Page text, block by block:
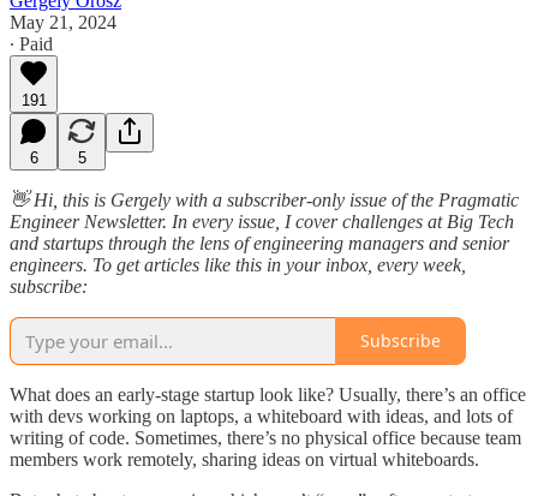
May 21, 2024
∙ Paid
191
6 5
👋 Hi, this is Gergely with a subscriber-only issue of the Pragmatic
Engineer Newsletter. In every issue, I cover challenges at Big Tech
and startups through the lens of engineering managers and senior
engineers. To get articles like this in your inbox, every week,
subscribe:
Subscribe
What does an early-stage startup look like? Usually, there’s an office
with devs working on laptops, a whiteboard with ideas, and lots of
writing of code. Sometimes, there’s no physical office because team
members work remotely, sharing ideas on virtual whiteboards.